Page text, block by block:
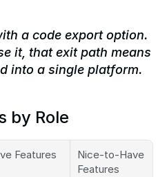
a code export option.
it, that exit path means
into a single platform.
by Role
Features
Nice-to-Have
Features